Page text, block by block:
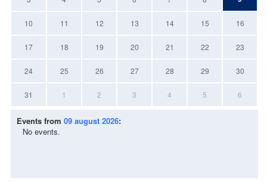
10 11 12 13 14 15 16
17 18 19 20 21 22 23
24 25 26 27 28 29 30
31 1 2 3 4 5 6
Events from 09 august 2026:
No events.